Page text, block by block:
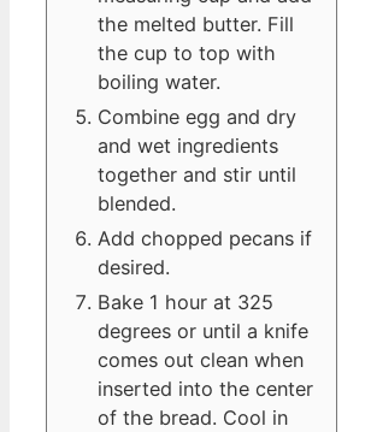
the melted butter. Fill
the cup to top with
boiling water.
Combine egg and dry
and wet ingredients
together and stir until
blended.
Add chopped pecans if
desired.
Bake 1 hour at 325
degrees or until a knife
comes out clean when
inserted into the center
of the bread. Cool in